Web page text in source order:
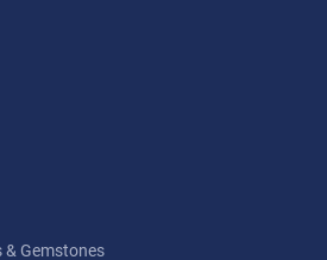
& Gemstones